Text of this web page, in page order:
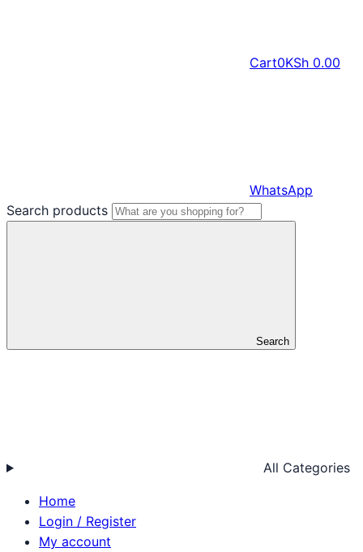
Cart0KSh 0.00
WhatsApp
Search products
Search
All Categories
Home
Login / Register
My account